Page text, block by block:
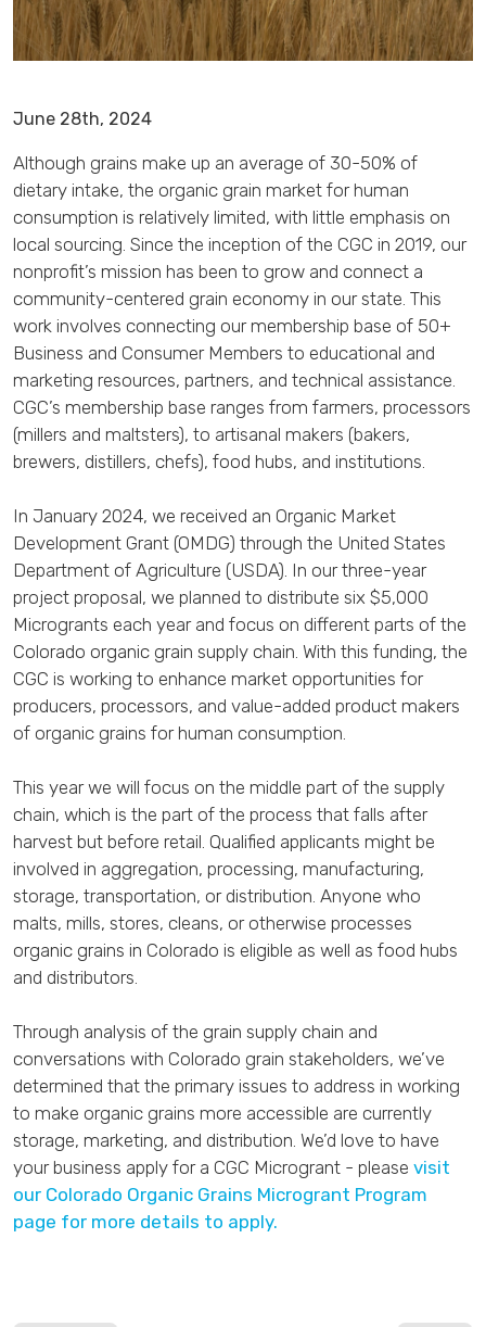
June 28th, 2024
Although grains make up an average of 30-50% of
dietary intake, the organic grain market for human
consumption is relatively limited, with little emphasis on
local sourcing. Since the inception of the CGC in 2019, our
nonprofit’s mission has been to grow and connect a
community-centered grain economy in our state. This
work involves connecting our membership base of 50+
Business and Consumer Members to educational and
marketing resources, partners, and technical assistance.
CGC’s membership base ranges from farmers, processors
(millers and maltsters), to artisanal makers (bakers,
brewers, distillers, chefs), food hubs, and institutions.
In January 2024, we received an Organic Market
Development Grant (OMDG) through the United States
Department of Agriculture (USDA). In our three-year
project proposal, we planned to distribute six $5,000
Microgrants each year and focus on different parts of the
Colorado organic grain supply chain. With this funding, the
CGC is working to enhance market opportunities for
producers, processors, and value-added product makers
of organic grains for human consumption.
This year we will focus on the middle part of the supply
chain, which is the part of the process that falls after
harvest but before retail. Qualified applicants might be
involved in aggregation, processing, manufacturing,
storage, transportation, or distribution. Anyone who
malts, mills, stores, cleans, or otherwise processes
organic grains in Colorado is eligible as well as food hubs
and distributors.
Through analysis of the grain supply chain and
conversations with Colorado grain stakeholders, we’ve
determined that the primary issues to address in working
to make organic grains more accessible are currently
storage, marketing, and distribution. We’d love to have
your business apply for a CGC Microgrant - please visit
our Colorado Organic Grains Microgrant Program
page for more details to apply.